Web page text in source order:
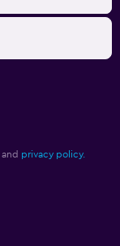
and privacy policy.